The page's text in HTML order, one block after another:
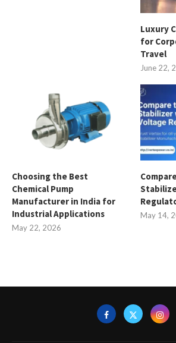
Luxury
for
Travel
June 22,
Choosing the Best
Chemical Pump
Manufacturer in India for
Industrial Applications
May 22, 2026
May 14,